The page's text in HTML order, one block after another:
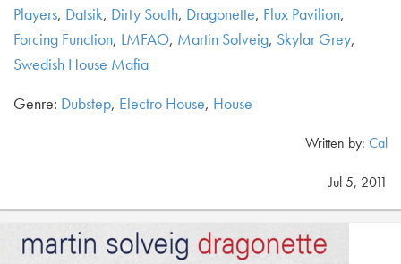
Players, Datsik, Dirty South, Dragonette, Flux Pavilion,
Forcing Function, LMFAO, Martin Solveig, Skylar Grey,
Swedish House Mafia
Genre: Dubstep, Electro House, House
Written by: Cal
Jul 5, 2011